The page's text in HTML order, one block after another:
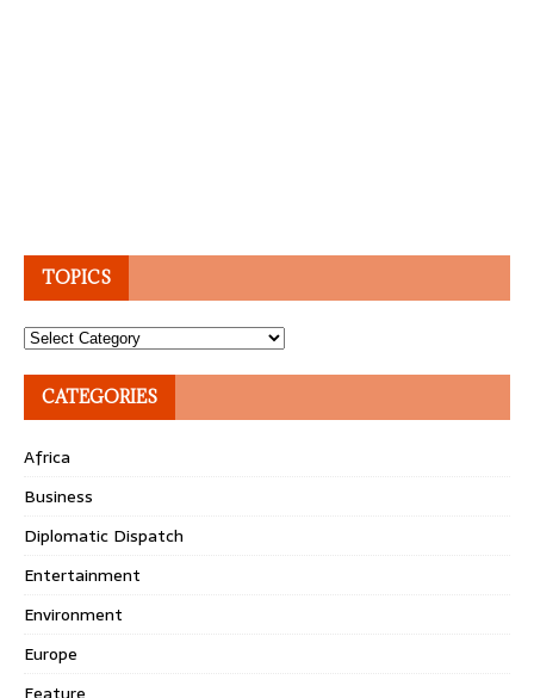
TOPICS
Topics
CATEGORIES
Africa
Business
Diplomatic Dispatch
Entertainment
Environment
Europe
Feature